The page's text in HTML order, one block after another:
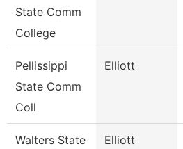
State Comm
College
Pellissippi
State Comm
Coll
Elliott
Walters State
Elliott